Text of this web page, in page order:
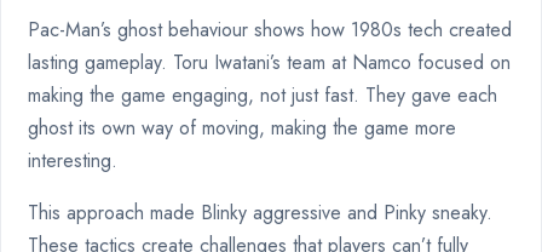
Pac-Man’s ghost behaviour shows how 1980s tech created
lasting gameplay. Toru Iwatani’s team at Namco focused on
making the game engaging, not just fast. They gave each
ghost its own way of moving, making the game more
interesting.
This approach made Blinky aggressive and Pinky sneaky.
These tactics create challenges that players can’t fully